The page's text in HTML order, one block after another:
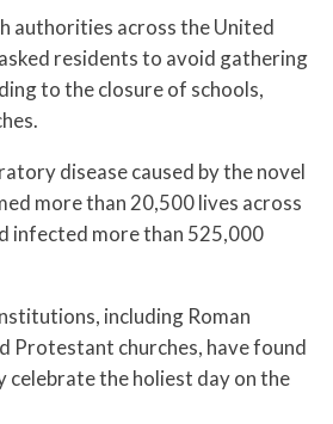
authorities across the United
residents to avoid gathering
to the closure of schools,
disease caused by the novel
more than 20,500 lives across
infected more than 525,000
including Roman
Protestant churches, have found
the holiest day on the